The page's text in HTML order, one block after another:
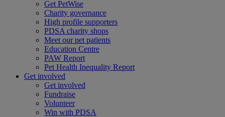
Get PetWise
Charity governance
High profile supporters
PDSA charity shops
Meet our pet patients
Education Centre
PAW Report
Pet Health Inequality Report
Get involved
Get involved
Fundraise
Volunteer
Win with PDSA